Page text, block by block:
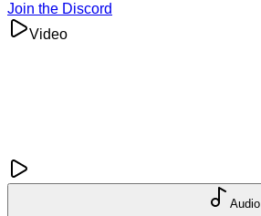
Join the Discord
Video
Audio